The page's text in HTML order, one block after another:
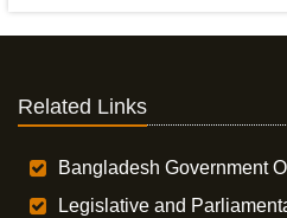
Related Links
Bangladesh Government
Legislative and